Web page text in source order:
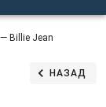
Billie Jean
НАЗАД